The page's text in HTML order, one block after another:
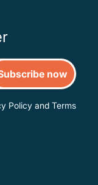
now
Policy and Terms